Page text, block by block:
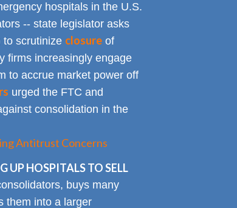
hospitals in the U.S.
-- state legislator asks
to scrutinize closureof
firms increasingly engage
to accrue market power off
urged the FTC and
consolidation in the
Antitrust Concerns
UP HOSPITALS TO SELL
buys many
them into a larger